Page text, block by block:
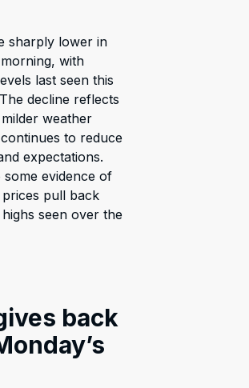
sharply lower in
with
last seen this
decline reflects
weather
to reduce
expectations.
some evidence of
pull back
seen over the
back